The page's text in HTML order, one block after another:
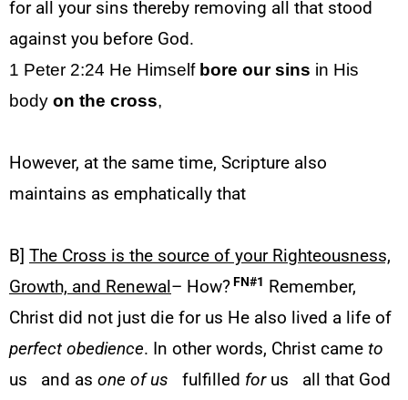
for all your sins thereby removing all that stood
against you before God.
1 Peter 2:24 He Himself bore our sins in His
body on the cross,
However, at the same time, Scripture also
maintains as emphatically that
B] The Cross is the source of your Righteousness,
Growth, and Renewal – How?FN#1
Remember,
Christ did not just die for us He also lived a life of
perfect obedience. In other words, Christ came to
us
and as one of us fulfilled forus
all that God